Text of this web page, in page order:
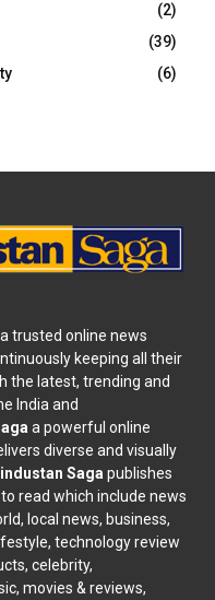
(2)
(39)
(6)
trusted online news
keeping all their
the latest, trending and
India and
a powerful online
diverse and visually
Saga publishes
read which include news
local news, business,
technology review
celebrity,
movies & reviews,